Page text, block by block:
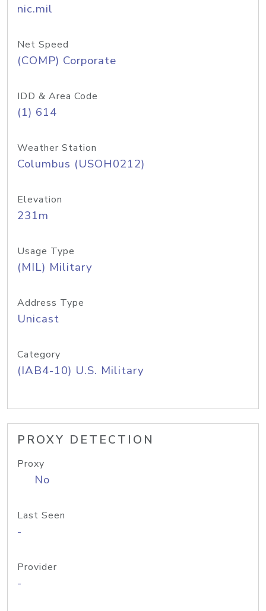
nic.mil
Net Speed
(COMP) Corporate
IDD & Area Code
(1) 614
Weather Station
Columbus (USOH0212)
Elevation
231m
Usage Type
(MIL) Military
Address Type
Unicast
Category
(IAB4-10) U.S. Military
PROXY DETECTION
Proxy
No
Last Seen
-
Provider
-